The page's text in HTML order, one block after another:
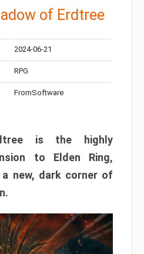
of Erdtree
2024-06-21
RPG
FromSoftware
is the highly
to Elden Ring,
new, dark corner of